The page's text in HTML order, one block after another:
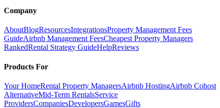
Company
AboutBlogResourcesIntegrationsProperty Management Fees
GuideAirbnb Management FeesCheapest Property Managers
RankedRental Strategy GuideHelpReviews
Products For
Your HomeRental Property ManagersAirbnb HostingAirbnb Cohost
AlternativeMid-Term RentalsService
ProvidersCompaniesDevelopersGamesGifts